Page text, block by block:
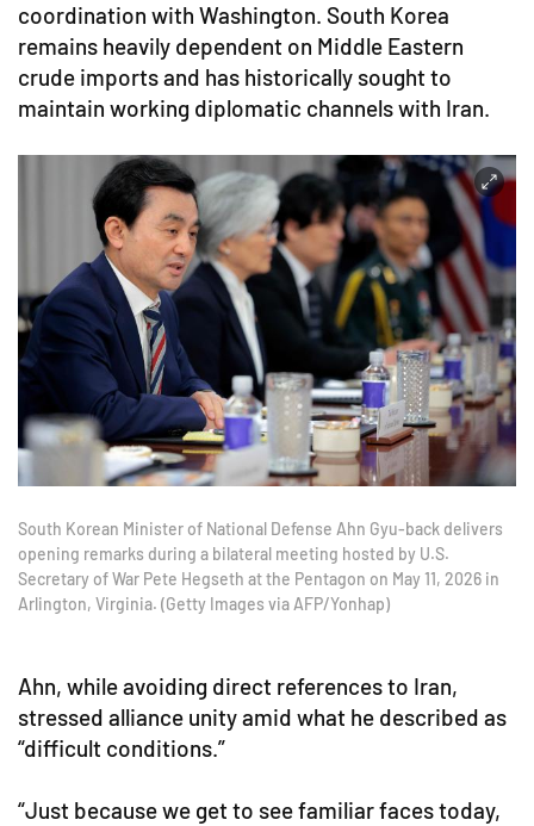
coordination with Washington. South Korea
remains heavily dependent on Middle Eastern
crude imports and has historically sought to
maintain working diplomatic channels with Iran.
South Korean Minister of National Defense Ahn Gyu-back delivers
opening remarks during a bilateral meeting hosted by U.S.
Secretary of War Pete Hegseth at the Pentagon on May 11, 2026 in
Arlington, Virginia. (Getty Images via AFP/Yonhap)
Ahn, while avoiding direct references to Iran,
stressed alliance unity amid what he described as
“difficult conditions.”
“Just because we get to see familiar faces today,